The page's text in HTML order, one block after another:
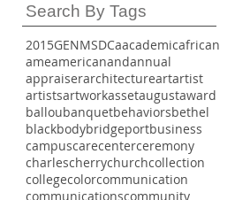
Search By Tags
2015GENMSDCaacademicafrican
ameamericanandannual
appraiserarchitectureartartist
artistsartworkassetaugustaward
balloubanquetbehaviorsbethel
blackbodybridgeportbusiness
campuscarecenterceremony
charlescherrychurchcollection
collegecolorcommunication
communicationscommunity